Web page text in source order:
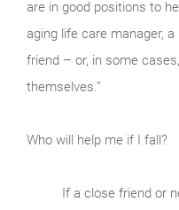
are in good positions to
aging life care manager,
friend – or, in some
themselves.”
Who will help me if I fall?
If a close friend or